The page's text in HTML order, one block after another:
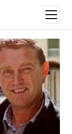
open
menu